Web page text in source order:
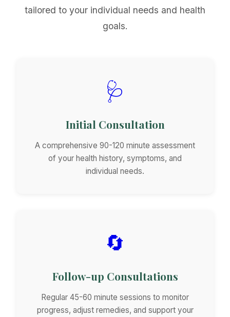
tailored to your individual needs and health
goals.
🩺
Initial Consultation
A comprehensive 90-120 minute assessment
of your health history, symptoms, and
individual needs.
🔄
Follow-up Consultations
Regular 45-60 minute sessions to monitor
progress, adjust remedies, and support your